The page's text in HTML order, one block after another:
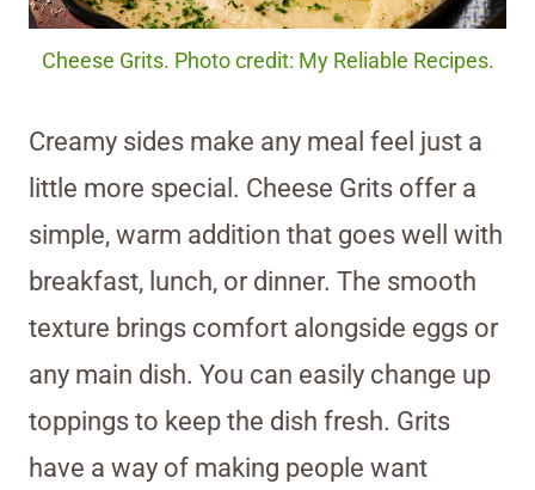
Cheese Grits. Photo credit: My Reliable Recipes.
Creamy sides make any meal feel just a
little more special. Cheese Grits offer a
simple, warm addition that goes well with
breakfast, lunch, or dinner. The smooth
texture brings comfort alongside eggs or
any main dish. You can easily change up
toppings to keep the dish fresh. Grits
have a way of making people want